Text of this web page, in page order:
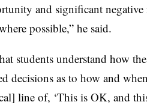
and significant negative
possible,” he said.
students understand how
decisions as to how and
line of, ‘This is OK, and